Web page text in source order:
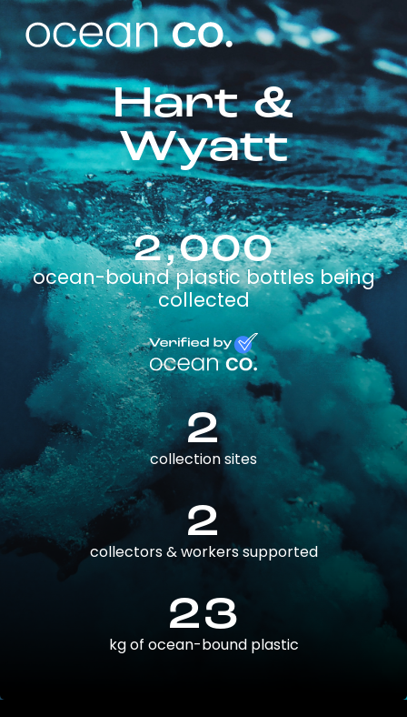
Hart &
Wyatt
2,000
ocean-bound plastic bottles being
collected
2
collection sites
2
collectors & workers supported
23
kg of ocean-bound plastic